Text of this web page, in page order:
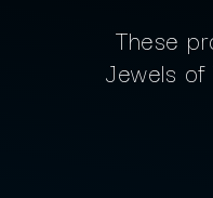
These
Jewels of